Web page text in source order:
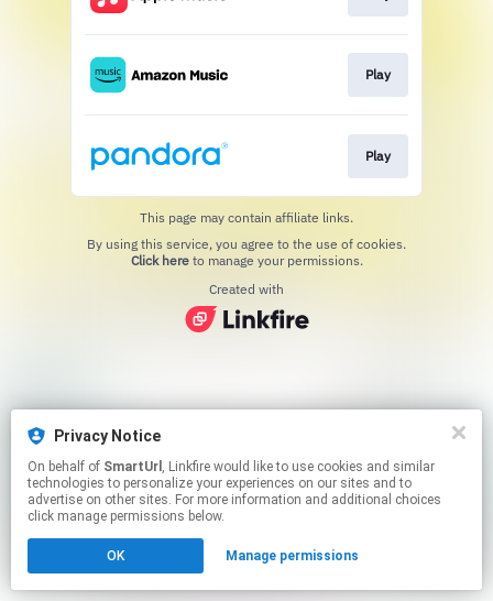
Privacy Notice
On behalf of SmartUrl , Linkfire would like to use cookies and similar
technologies to personalize your experiences on our sites and to
advertise on other sites. For more information and additional choices
click manage permissions below.
OK Manage permissions
Play
Play
This page may contain affiliate links.
Click hereto manage your permissions.
Created with